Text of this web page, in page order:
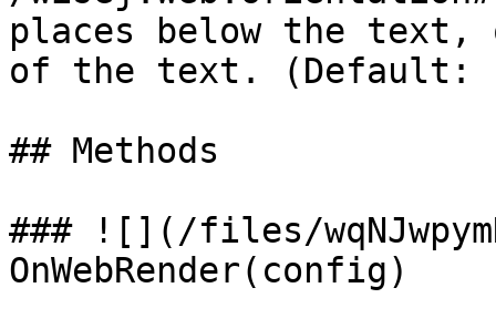
places below the
of the text. (Default:
## Methods
### ![](/files/
OnWebRender(config)